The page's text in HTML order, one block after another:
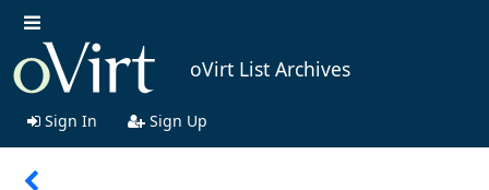
oVirt List Archives
Sign In Sign Up